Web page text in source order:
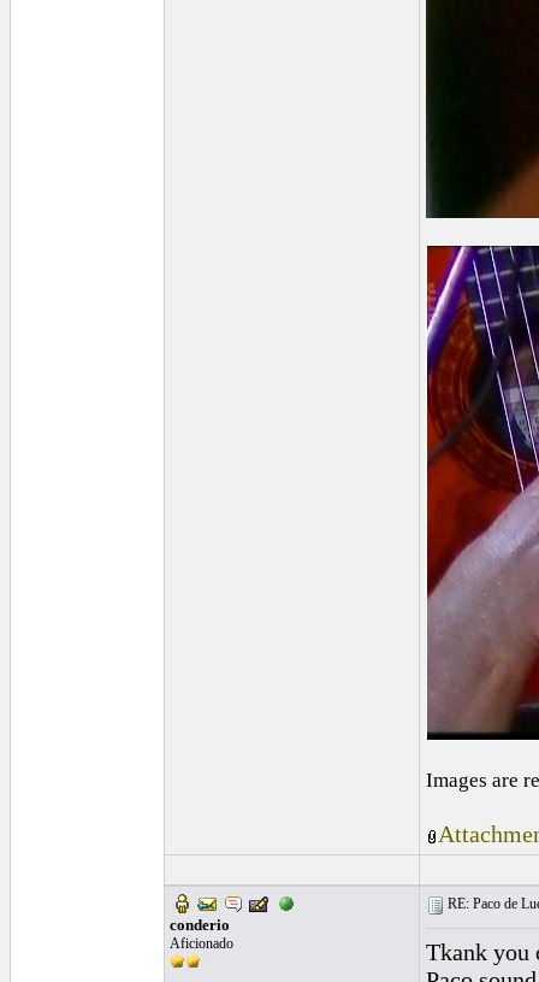
Images are
conderio
Aficionado
RE: Paco de
Tkank you